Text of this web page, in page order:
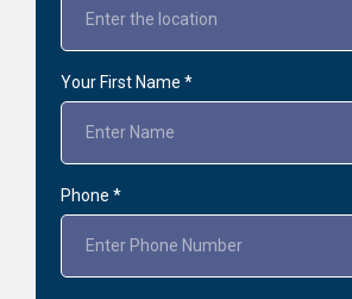
Your First Name *
Phone *